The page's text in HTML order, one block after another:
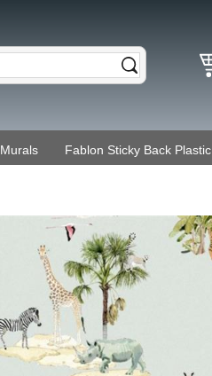
Murals Fablon Sticky Back Plastic